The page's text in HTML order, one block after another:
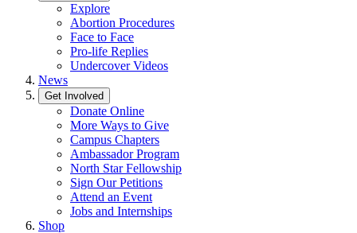
Explore
Abortion Procedures
Face to Face
Pro-life Replies
Undercover Videos
News
Get Involved
Donate Online
More Ways to Give
Campus Chapters
Ambassador Program
North Star Fellowship
Sign Our Petitions
Attend an Event
Jobs and Internships
Shop